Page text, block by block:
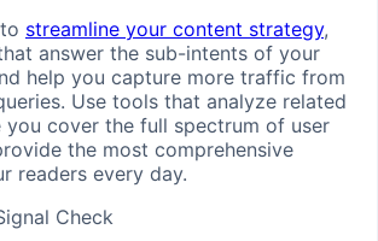
streamline your content strategy,
answer the sub-intents of your
help you capture more traffic from
Use tools that analyze related
you cover the full spectrum of user
the most comprehensive
readers every day.
Check